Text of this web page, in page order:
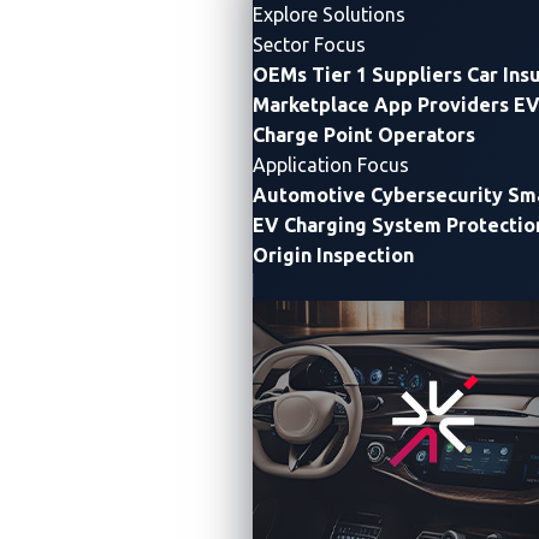
Explore Solutions
Sector Focus
OEMs Tier 1 Suppliers Car
Marketplace App Providers
Charge Point Operators
Application Focus
Automotive Cybersecurity
EV Charging System
Origin Inspection
INSIGHTS ↓